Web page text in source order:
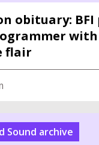
obituary: BFI
with
flair
Sound archive